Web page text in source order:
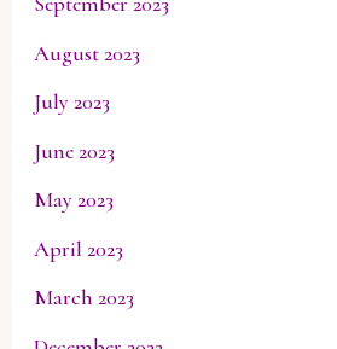
August 2023
July 2023
June 2023
May 2023
April 2023
March 2023